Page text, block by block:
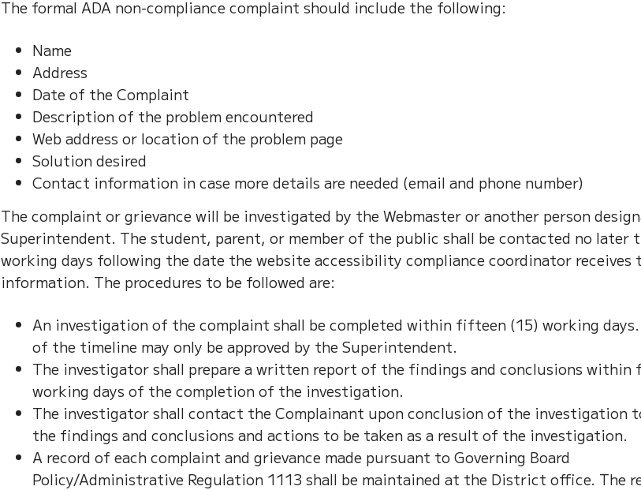
The formal ADA non-compliance complaint should include the following:
Name
Address
Date of the Complaint
Description of the problem encountered
Web address or location of the problem page
Solution desired
Contact information in case more details are needed (email and phone number)
The complaint or grievance will be investigated by the Webmaster or another person
Superintendent. The student, parent, or member of the public shall be contacted no later
working days following the date the website accessibility compliance coordinator receives
information. The procedures to be followed are:
An investigation of the complaint shall be completed within fifteen (15) working
of the timeline may only be approved by the Superintendent.
The investigator shall prepare a written report of the findings and conclusions within
working days of the completion of the investigation.
The investigator shall contact the Complainant upon conclusion of the investigation
the findings and conclusions and actions to be taken as a result of the investigation.
A record of each complaint and grievance made pursuant to Governing Board
Policy/Administrative Regulation 1113 shall be maintained at the District office. The